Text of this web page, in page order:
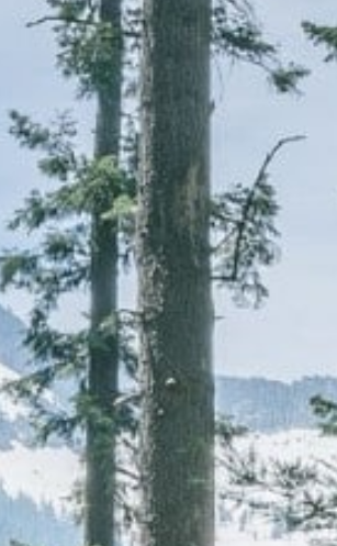
CONTACT
CAREERS
(559) 242-3510
PO Box 56, Three Rivers, CA
93271